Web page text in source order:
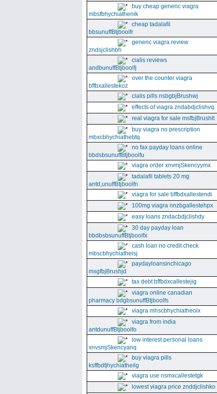
buy cheap generic viagra
mbsfbhychiathenik
cheap tadalafil
bbsunuffBtjboolfr
generic viagra review
zndsjclishbh
cialis reviews
andbunuffBtjboolfj
over the counter viagra
bffbxallestekoz
cialis pills nsbgbjBrushwj
effects of viagra zndabdjclishvq
real viagra for sale msfbjBrushlt
buy viagra no prescription
mbxcbhychiathebtq
no fax payday loans online
bbdsbsunuffBtjboolfu
viagra order xnvmjSkencyymx
tadalafil tablets 20 mg
antd,unuffBtjboolfn
viagra for sale bffbdxallestendi
100mg viagra nnzbgallestehpx
easy loans zndacbdjclishdy
30 day payday loan
bbdbsbsunuffBtjboolfx
cash loan no credit check
mbscbhychiatheisj
paydayloansinchicago
msgfbjBrushjd
tax debt bffbdxcallestejig
viagra online canadian
pharmacy bdgbsunuffBtjboolfs
viagra mhscbhychiatheolx
viagra from india
antdunuffBtjboolfo
low interest personal loans
xnvsmjSkencyanq
buy viagra pills
ksffbdfjhychiatheilg
viagra use nsmxcallestetgk
lowest viagra price znddjclishko